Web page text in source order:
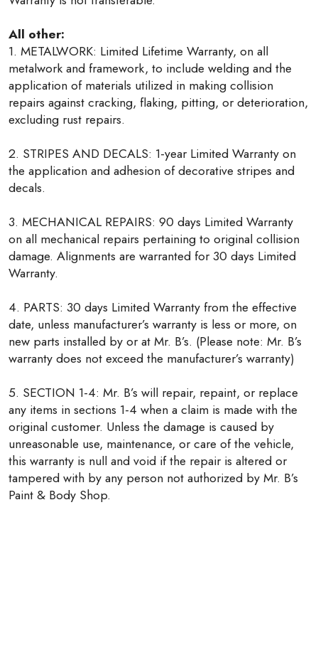
All other:
1. METALWORK: Limited Lifetime Warranty, on all
metalwork and framework, to include welding and the
application of materials utilized in making collision
repairs against cracking, flaking, pitting, or deterioration,
excluding rust repairs.
2. STRIPES AND DECALS: 1-year Limited Warranty on
the application and adhesion of decorative stripes and
decals.
3. MECHANICAL REPAIRS: 90 days Limited Warranty
on all mechanical repairs pertaining to original collision
damage. Alignments are warranted for 30 days Limited
Warranty.
4. PARTS: 30 days Limited Warranty from the effective
date, unless manufacturer’s warranty is less or more, on
new parts installed by or at Mr. B’s. (Please note: Mr. B’s
warranty does not exceed the manufacturer’s warranty)
5. SECTION 1-4: Mr. B’s will repair, repaint, or replace
any items in sections 1-4 when a claim is made with the
original customer. Unless the damage is caused by
unreasonable use, maintenance, or care of the vehicle,
this warranty is null and void if the repair is altered or
tampered with by any person not authorized by Mr. B’s
Paint & Body Shop.